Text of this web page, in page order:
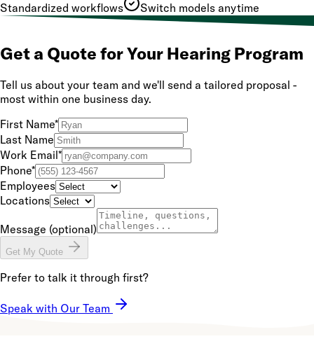
Standardized workflows
Switch models anytime
Get a Quote for Your Hearing Program
Tell us about your team and we'll send a tailored proposal -
most within one business day.
First Name*
Last Name
Work Email*
Phone*
Employees
Locations
Message (optional)
Get My Quote
Prefer to talk it through first?
Speak with Our Team